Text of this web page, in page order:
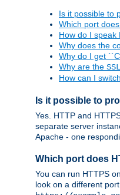
Is it possible to
Which port
How do I speak
Why does the
Why do I get
Why are the
How can I
Is it possible to
Yes. HTTP and
separate server
Apache - one
Which port does
You can run HTTPS
look on a different